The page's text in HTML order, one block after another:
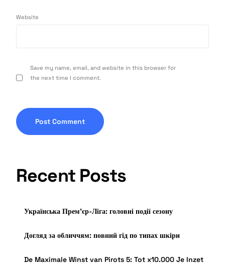
Website
Save my name, email, and website in this browser for
the next time I comment.
Recent Posts
Українська Прем’єр-Ліга: головні події сезону
Догляд за обличчям: повний гід по типах шкіри
De Maximale Winst van Pirots 5: Tot x10.000 Je Inzet